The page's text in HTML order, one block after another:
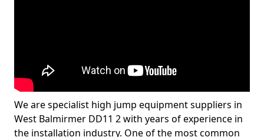
We are specialist high jump equipment suppliers in
West Balmirmer DD11 2 with years of experience in
the installation industry. One of the most common